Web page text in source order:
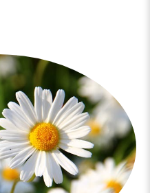
sun exposure. Repeat as
strength and wisdom of